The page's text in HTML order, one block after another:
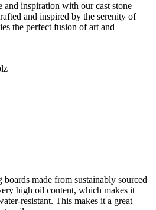
and inspiration with our cast stone
and inspired by the serenity of
the perfect fusion of art and
made from sustainably sourced
high oil content, which makes it
resistant. This makes it a great